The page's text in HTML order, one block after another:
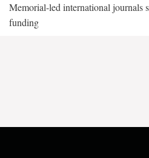
Memorial-led international journals
funding